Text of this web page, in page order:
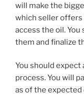
will make the
which seller
access the oil.
them and finalize
You should
process. You will
as of the